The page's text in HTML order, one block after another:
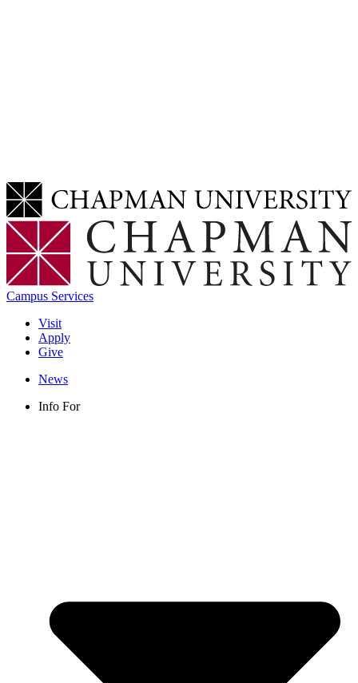
Campus Services
Visit
Apply
Give
News
Info For